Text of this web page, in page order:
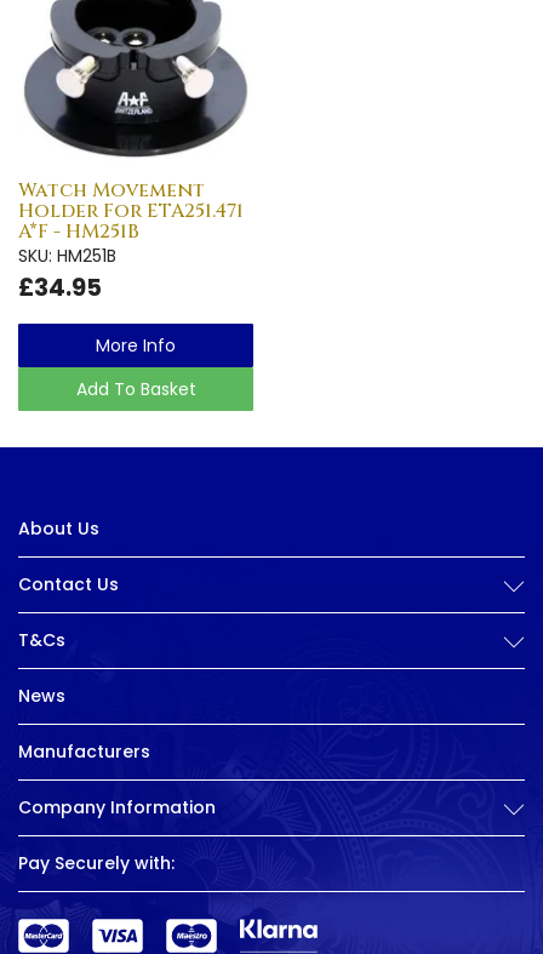
Watch Movement
Holder For ETA251.471
A*F - HM251B
SKU: HM251B
£34.95
More Info
Add To Basket
About Us
Contact Us
T&Cs
News
Manufacturers
Company Information
Pay Securely with: